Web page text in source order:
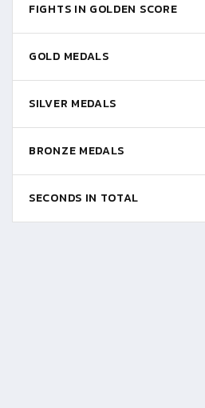
FIGHTS IN GOLDEN SCORE
GOLD MEDALS
SILVER MEDALS
BRONZE MEDALS
SECONDS IN TOTAL